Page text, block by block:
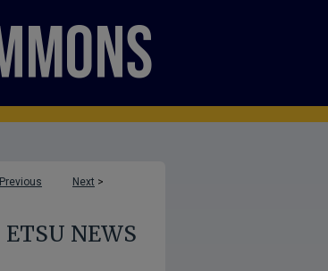
Previous Next >
ETSU NEWS